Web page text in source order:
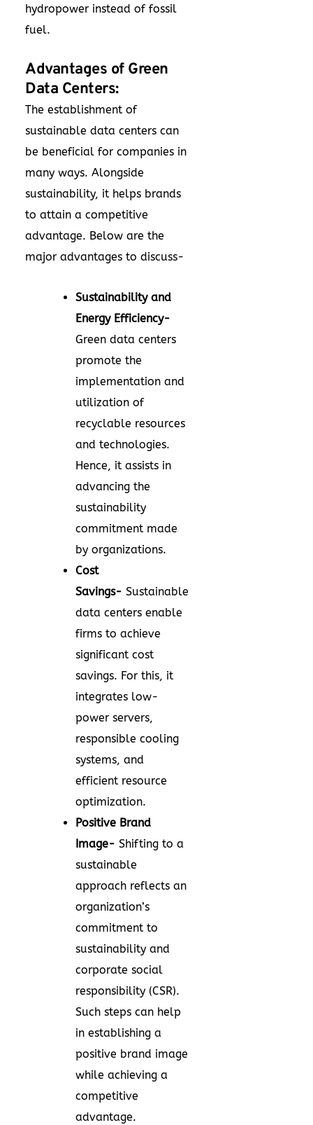
hydropower instead of fossil
fuel.
Advantages of Green
Data Centers:
The establishment of
sustainable data centers can
be beneficial for companies in
many ways. Alongside
sustainability, it helps brands
to attain a competitive
advantage. Below are the
major advantages to discuss-
Sustainability and
Energy Efficiency-
Green data centers
promote the
implementation and
utilization of
recyclable resources
and technologies.
Hence, it assists in
advancing the
sustainability
commitment made
by organizations.
Cost
Savings- Sustainable
data centers enable
firms to achieve
significant cost
savings. For this, it
integrates low-
power servers,
responsible cooling
systems, and
efficient resource
optimization.
Positive Brand
Image- Shifting to a
sustainable
approach reflects an
organization’s
commitment to
sustainability and
corporate social
responsibility (CSR).
Such steps can help
in establishing a
positive brand image
while achieving a
competitive
advantage.